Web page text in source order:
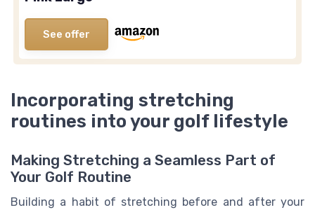
See offer
Incorporating stretching
routines into your golf lifestyle
Making Stretching a Seamless Part of
Your Golf Routine
Building a habit of stretching before and after your